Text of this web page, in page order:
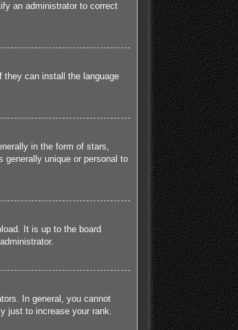
an administrator to correct
they can install the language
in the form of stars,
generally unique or personal to
It is up to the board
In general, you cannot
just to increase your rank.